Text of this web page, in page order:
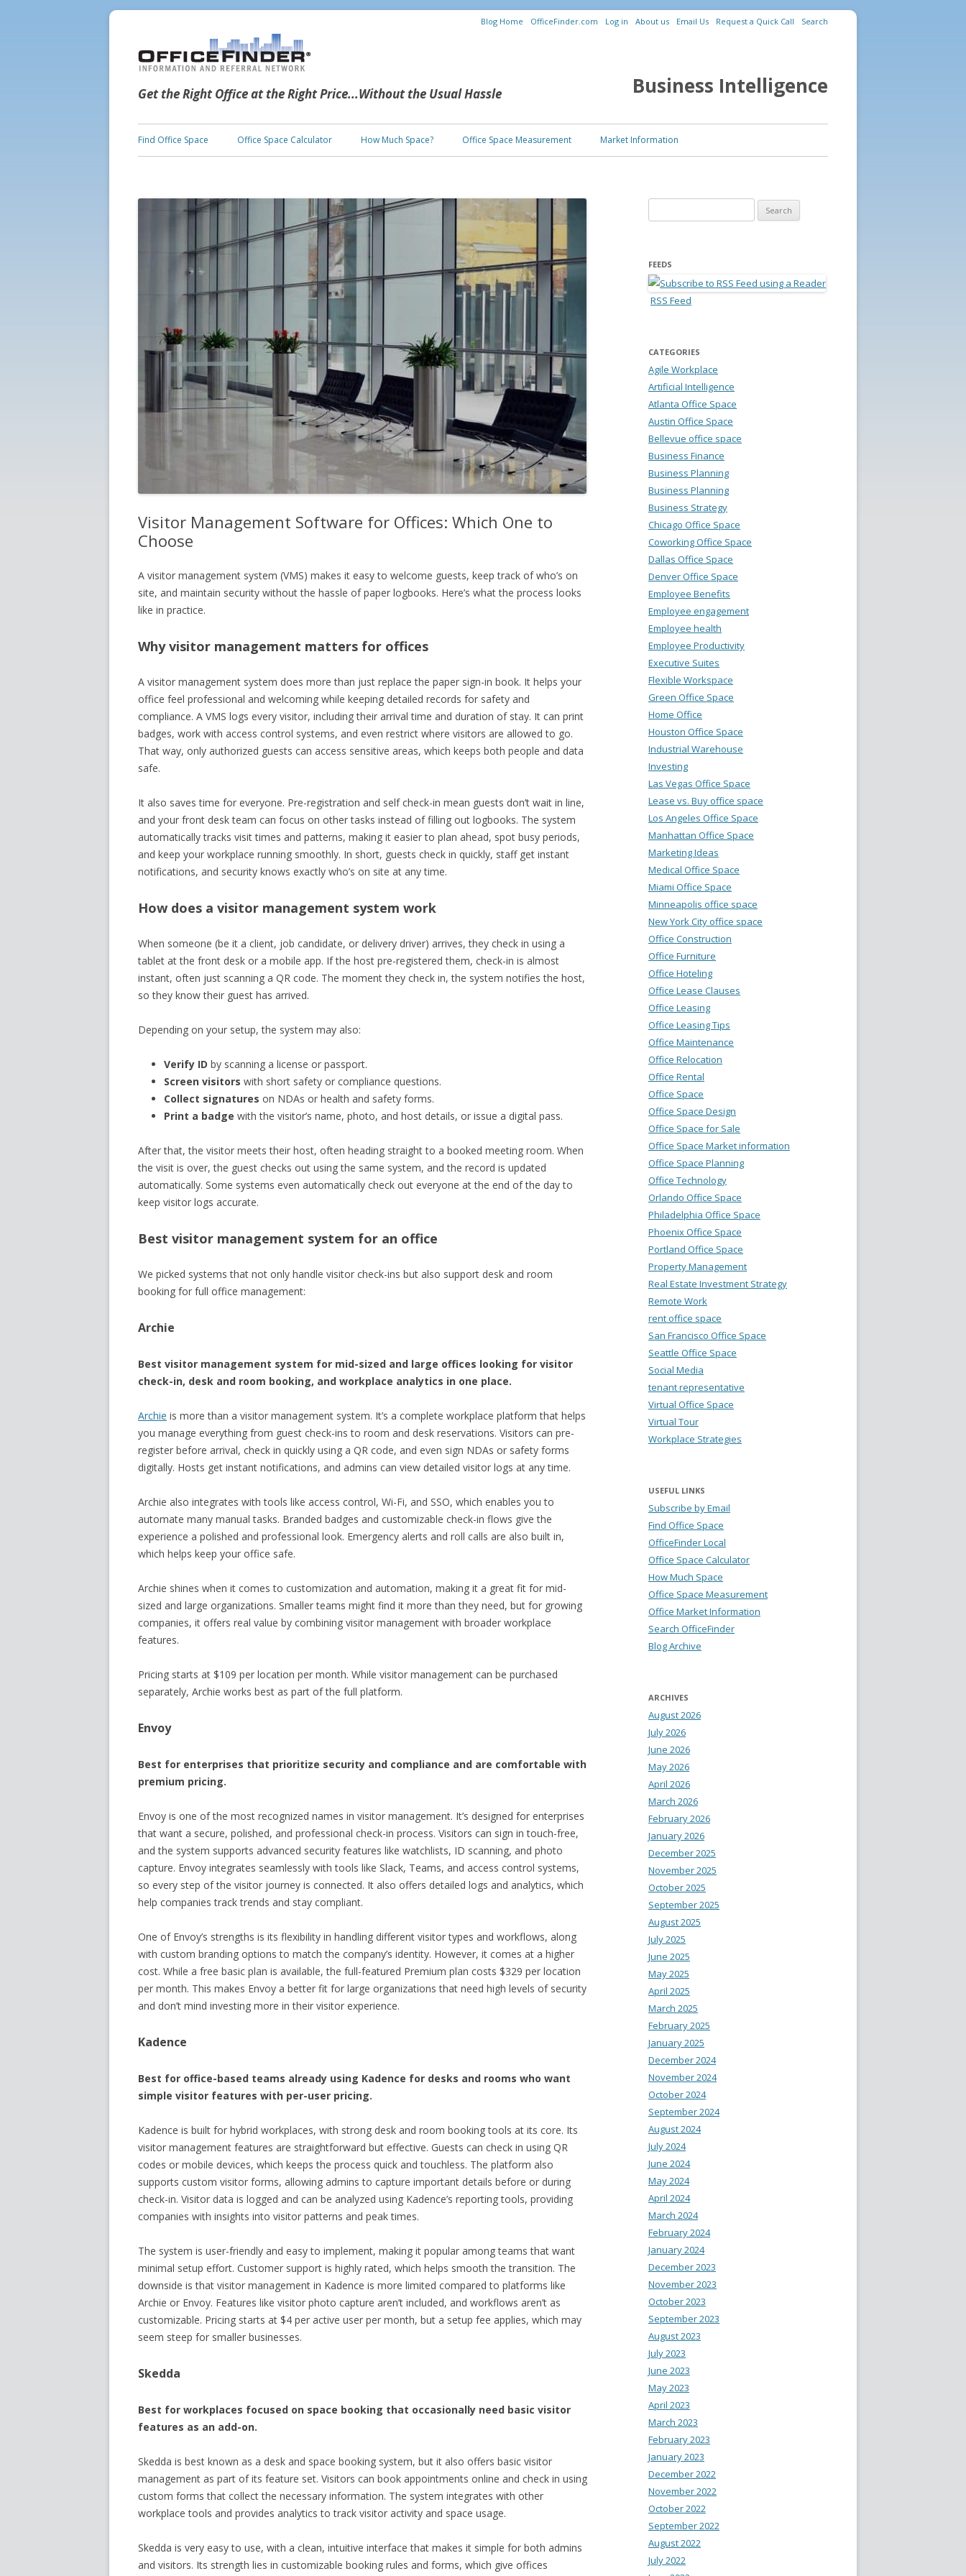
Get the Right Office at the Right Price...Without the Usual Hassle
Blog Home OfficeFinder.com Log in About us Email Us Request a Quick Call Search
Business Intelligence
Skip to content
Find Office Space Office Space Calculator How Much Space? Office Space Measurement Market Information
Visitor Management Software for Offices: Which One to
Choose
A visitor management system (VMS) makes it easy to welcome guests, keep track of who’s on
site, and maintain security without the hassle of paper logbooks. Here’s what the process looks
like in practice.
Why visitor management matters for offices
A visitor management system does more than just replace the paper sign-in book. It helps your
office feel professional and welcoming while keeping detailed records for safety and
compliance. A VMS logs every visitor, including their arrival time and duration of stay. It can print
badges, work with access control systems, and even restrict where visitors are allowed to go.
That way, only authorized guests can access sensitive areas, which keeps both people and data
safe.
It also saves time for everyone. Pre-registration and self check-in mean guests don’t wait in line,
and your front desk team can focus on other tasks instead of filling out logbooks. The system
automatically tracks visit times and patterns, making it easier to plan ahead, spot busy periods,
and keep your workplace running smoothly. In short, guests check in quickly, staff get instant
notifications, and security knows exactly who’s on site at any time.
How does a visitor management system work
When someone (be it a client, job candidate, or delivery driver) arrives, they check in using a
tablet at the front desk or a mobile app. If the host pre-registered them, check-in is almost
instant, often just scanning a QR code. The moment they check in, the system notifies the host,
so they know their guest has arrived.
Depending on your setup, the system may also:
Verify ID by scanning a license or passport.
Screen visitors with short safety or compliance questions.
Collect signatures on NDAs or health and safety forms.
Print a badge with the visitor’s name, photo, and host details, or issue a digital pass.
After that, the visitor meets their host, often heading straight to a booked meeting room. When
the visit is over, the guest checks out using the same system, and the record is updated
automatically. Some systems even automatically check out everyone at the end of the day to
keep visitor logs accurate.
Best visitor management system for an office
We picked systems that not only handle visitor check-ins but also support desk and room
booking for full office management:
Archie
Best visitor management system for mid-sized and large offices looking for visitor
check-in, desk and room booking, and workplace analytics in one place.
Archie is more than a visitor management system. It’s a complete workplace platform that helps
you manage everything from guest check-ins to room and desk reservations. Visitors can pre-
register before arrival, check in quickly using a QR code, and even sign NDAs or safety forms
digitally. Hosts get instant notifications, and admins can view detailed visitor logs at any time.
Archie also integrates with tools like access control, Wi-Fi, and SSO, which enables you to
automate many manual tasks. Branded badges and customizable check-in flows give the
experience a polished and professional look. Emergency alerts and roll calls are also built in,
which helps keep your office safe.
Archie shines when it comes to customization and automation, making it a great fit for mid-
sized and large organizations. Smaller teams might find it more than they need, but for growing
companies, it offers real value by combining visitor management with broader workplace
features.
Pricing starts at $109 per location per month. While visitor management can be purchased
separately, Archie works best as part of the full platform.
Envoy
Best for enterprises that prioritize security and compliance and are comfortable with
premium pricing.
Envoy is one of the most recognized names in visitor management. It’s designed for enterprises
that want a secure, polished, and professional check-in process. Visitors can sign in touch-free,
and the system supports advanced security features like watchlists, ID scanning, and photo
capture. Envoy integrates seamlessly with tools like Slack, Teams, and access control systems,
so every step of the visitor journey is connected. It also offers detailed logs and analytics, which
help companies track trends and stay compliant.
One of Envoy’s strengths is its flexibility in handling different visitor types and workflows, along
with custom branding options to match the company’s identity. However, it comes at a higher
cost. While a free basic plan is available, the full-featured Premium plan costs $329 per location
per month. This makes Envoy a better fit for large organizations that need high levels of security
and don’t mind investing more in their visitor experience.
Kadence
Best for office-based teams already using Kadence for desks and rooms who want
simple visitor features with per-user pricing.
Kadence is built for hybrid workplaces, with strong desk and room booking tools at its core. Its
visitor management features are straightforward but effective. Guests can check in using QR
codes or mobile devices, which keeps the process quick and touchless. The platform also
supports custom visitor forms, allowing admins to capture important details before or during
check-in. Visitor data is logged and can be analyzed using Kadence’s reporting tools, providing
companies with insights into visitor patterns and peak times.
The system is user-friendly and easy to implement, making it popular among teams that want
minimal setup effort. Customer support is highly rated, which helps smooth the transition. The
downside is that visitor management in Kadence is more limited compared to platforms like
Archie or Envoy. Features like visitor photo capture aren’t included, and workflows aren’t as
customizable. Pricing starts at $4 per active user per month, but a setup fee applies, which may
seem steep for smaller businesses.
Skedda
Best for workplaces focused on space booking that occasionally need basic visitor
features as an add-on.
Skedda is best known as a desk and space booking system, but it also offers basic visitor
management as part of its feature set. Visitors can book appointments online and check in using
custom forms that collect the necessary information. The system integrates with other
workplace tools and provides analytics to track visitor activity and space usage.
Skedda is very easy to use, with a clean, intuitive interface that makes it simple for both admins
and visitors. Its strength lies in customizable booking rules and forms, which give offices
FEEDS
RSS Feed
CATEGORIES
Agile Workplace
Artificial Intelligence
Atlanta Office Space
Austin Office Space
Bellevue office space
Business Finance
Business Planning
Business Planning
Business Strategy
Chicago Office Space
Coworking Office Space
Dallas Office Space
Denver Office Space
Employee Benefits
Employee engagement
Employee health
Employee Productivity
Executive Suites
Flexible Workspace
Green Office Space
Home Office
Houston Office Space
Industrial Warehouse
Investing
Las Vegas Office Space
Lease vs. Buy office space
Los Angeles Office Space
Manhattan Office Space
Marketing Ideas
Medical Office Space
Miami Office Space
Minneapolis office space
New York City office space
Office Construction
Office Furniture
Office Hoteling
Office Lease Clauses
Office Leasing
Office Leasing Tips
Office Maintenance
Office Relocation
Office Rental
Office Space
Office Space Design
Office Space for Sale
Office Space Market information
Office Space Planning
Office Technology
Orlando Office Space
Philadelphia Office Space
Phoenix Office Space
Portland Office Space
Property Management
Real Estate Investment Strategy
Remote Work
rent office space
San Francisco Office Space
Seattle Office Space
Social Media
tenant representative
Virtual Office Space
Virtual Tour
Workplace Strategies
USEFUL LINKS
Subscribe by Email
Find Office Space
OfficeFinder Local
Office Space Calculator
How Much Space
Office Space Measurement
Office Market Information
Search OfficeFinder
Blog Archive
ARCHIVES
August 2026
July 2026
June 2026
May 2026
April 2026
March 2026
February 2026
January 2026
December 2025
November 2025
October 2025
September 2025
August 2025
July 2025
June 2025
May 2025
April 2025
March 2025
February 2025
January 2025
December 2024
November 2024
October 2024
September 2024
August 2024
July 2024
June 2024
May 2024
April 2024
March 2024
February 2024
January 2024
December 2023
November 2023
October 2023
September 2023
August 2023
July 2023
June 2023
May 2023
April 2023
March 2023
February 2023
January 2023
December 2022
November 2022
October 2022
September 2022
August 2022
July 2022